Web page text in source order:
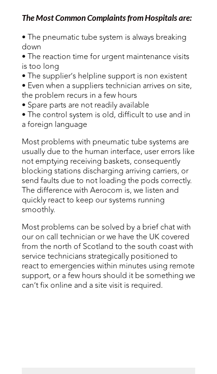
The Most Common Complaints from Hospitals are:
• The pneumatic tube system is always breaking
down
• The reaction time for urgent maintenance visits
is too long
• The supplier’s helpline support is non existent
• Even when a suppliers technician arrives on site,
the problem recurs in a few hours
• Spare parts are not readily available
• The control system is old, difficult to use and in
a foreign language
Most problems with pneumatic tube systems are
usually due to the human interface, user errors like
not emptying receiving baskets, consequently
blocking stations discharging arriving carriers, or
send faults due to not loading the pods correctly.
The difference with Aerocom is, we listen and
quickly react to keep our systems running
smoothly.
Most problems can be solved by a brief chat with
our on call technician or we have the UK covered
from the north of Scotland to the south coast with
service technicians strategically positioned to
react to emergencies within minutes using remote
support, or a few hours should it be something we
can’t fix online and a site visit is required.